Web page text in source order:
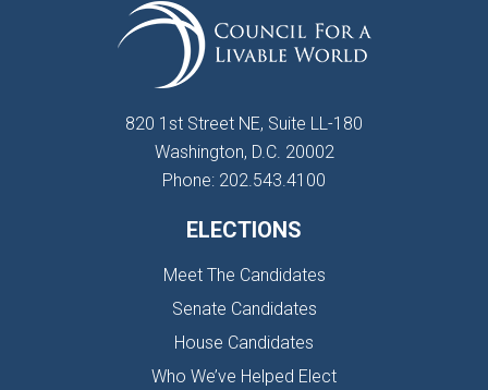
820 1st Street NE, Suite LL-180
Washington, D.C. 20002
Phone: 202.543.4100
ELECTIONS
Meet The Candidates
Senate Candidates
House Candidates
Who We’ve Helped Elect